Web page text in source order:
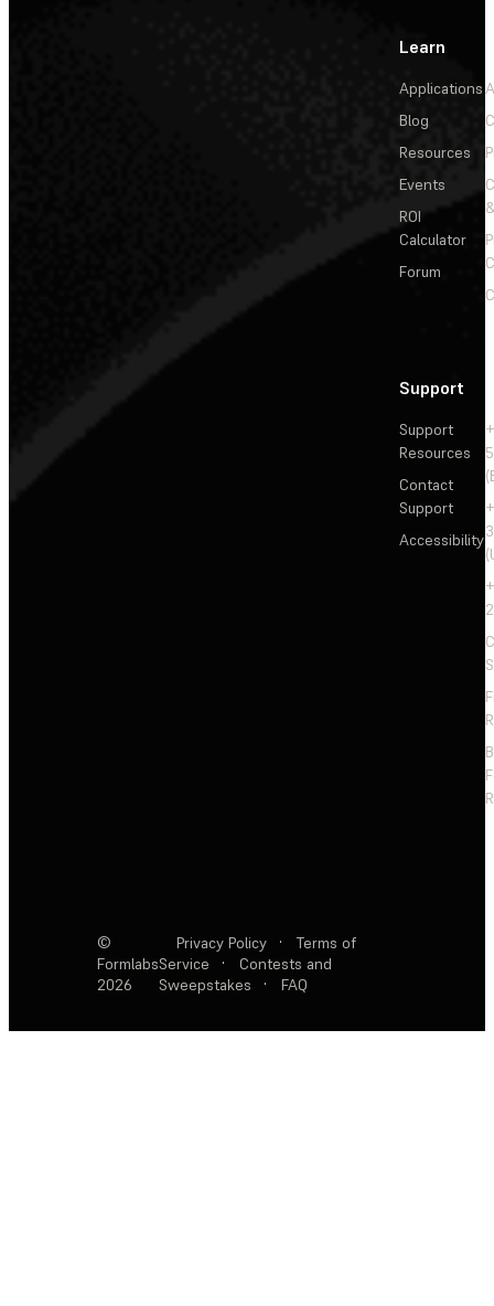
Learn
Applications
Blog
Resources
Events
ROI
Calculator
Forum
Support
Support
Resources
Contact
Support
Accessibility
©
Formlabs
2026
Privacy Policy ·
Terms of
Service
·
Contests and
Sweepstakes
· FAQ